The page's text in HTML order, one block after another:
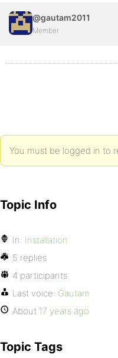
@gautam2011
Member
You must be logged in to
Topic Info
In: Installation
5 replies
4 participants
Last voice: Gautam
About 17 years ago
Topic Tags